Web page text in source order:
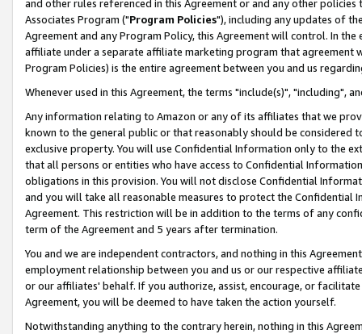
and other rules referenced in this Agreement or and any other
Associates Program ("Program Policies"), including any updates of
Agreement and any Program Policy, this Agreement will control. In
affiliate under a separate affiliate marketing program that agreement
Program Policies) is the entire agreement between you and us
Whenever used in this Agreement, the terms "include(s)", "including",
Any information relating to Amazon or any of its affiliates that we
known to the general public or that reasonably should be considered
exclusive property. You will use Confidential Information only to the
that all persons or entities who have access to Confidential
obligations in this provision. You will not disclose Confidential
and you will take all reasonable measures to protect the Confidential
Agreement. This restriction will be in addition to the terms of any
term of the Agreement and 5 years after termination.
You and we are independent contractors, and nothing in this
employment relationship between you and us or our respective
or our affiliates' behalf. If you authorize, assist, encourage, or
Agreement, you will be deemed to have taken the action yourself.
Notwithstanding anything to the contrary herein, nothing in this